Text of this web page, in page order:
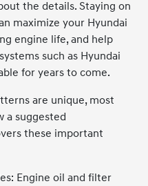
the details. Staying on
maximize your Hyundai
engine life, and help
such as Hyundai
for years to come.
are unique, most
a suggested
these important
Engine oil and filter